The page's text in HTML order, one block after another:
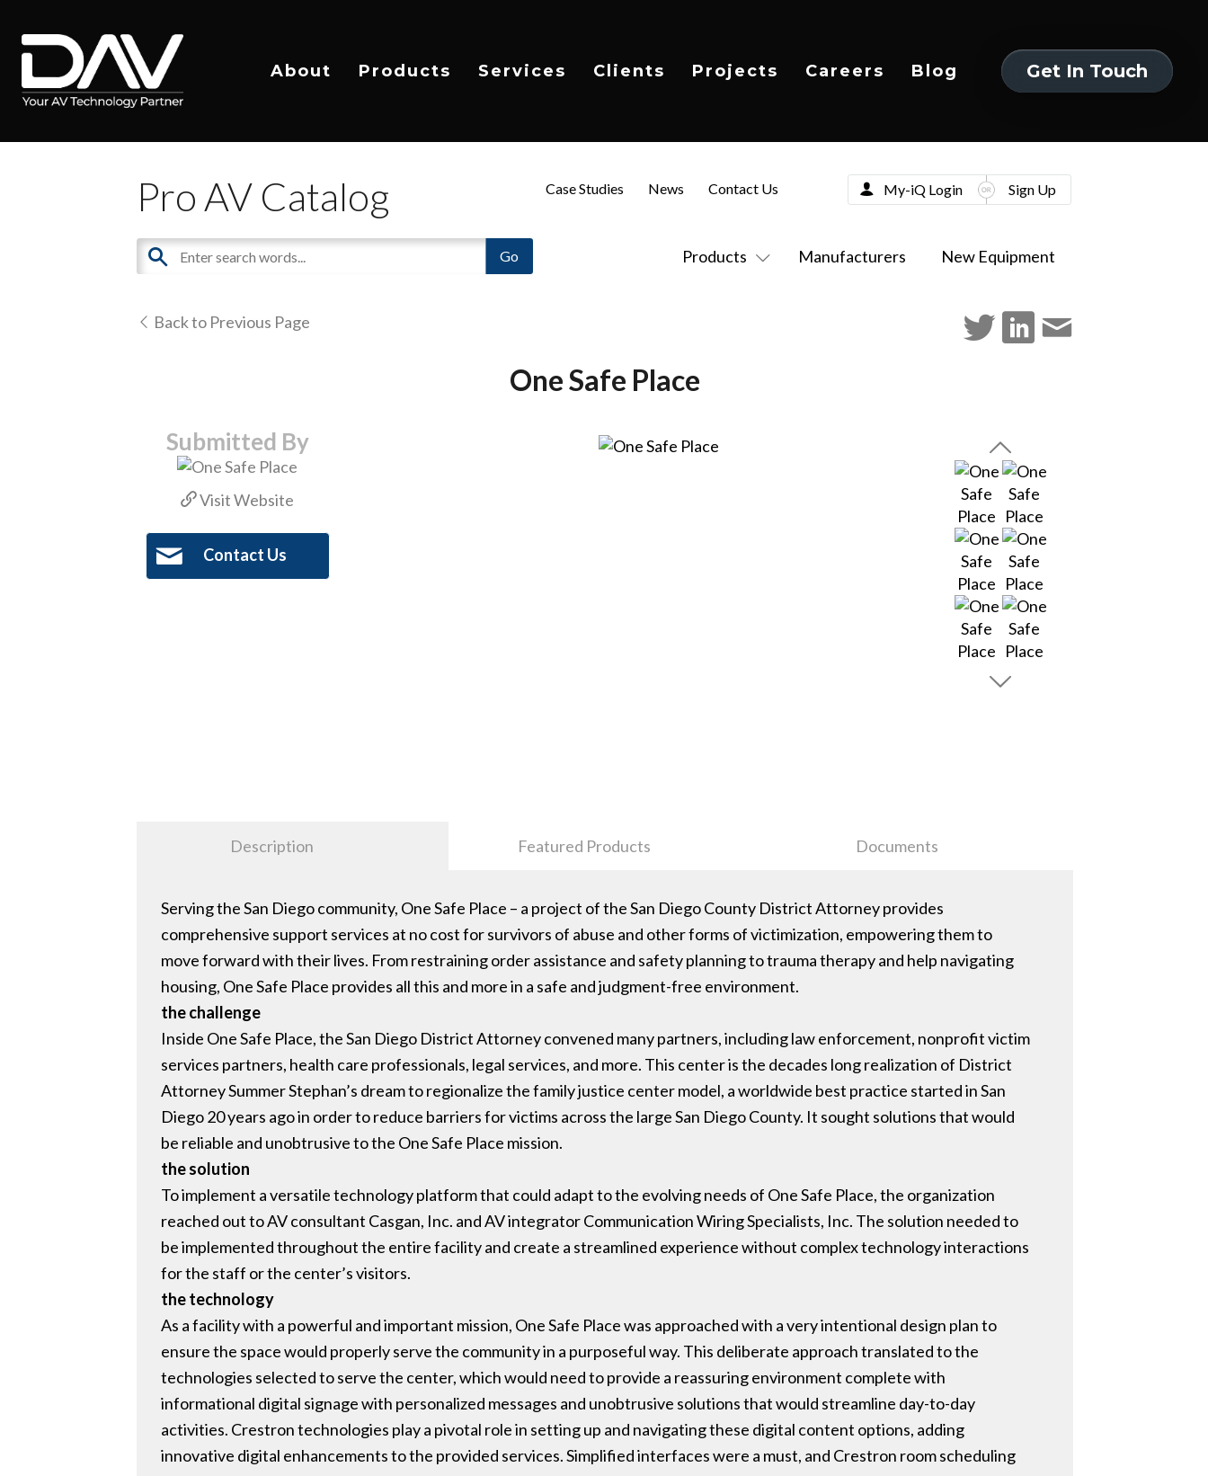
About Products Services Clients Projects Careers Blog
Get In Touch
Pro AV Catalog
Products Manufacturers New Equipment
Case Studies News Contact Us My-iQ Login Sign Up
Back to Previous Page
One Safe Place
Submitted By
Visit Website
Contact Us
Description Featured Products Documents
Serving the San Diego community, One Safe Place – a project of the San Diego County District Attorney provides
comprehensive support services at no cost for survivors of abuse and other forms of victimization, empowering them to
move forward with their lives. From restraining order assistance and safety planning to trauma therapy and help navigating
housing, One Safe Place provides all this and more in a safe and judgment-free environment.
the challenge
Inside One Safe Place, the San Diego District Attorney convened many partners, including law enforcement, nonprofit victim
services partners, health care professionals, legal services, and more. This center is the decades long realization of District
Attorney Summer Stephan’s dream to regionalize the family justice center model, a worldwide best practice started in San
Diego 20 years ago in order to reduce barriers for victims across the large San Diego County. It sought solutions that would
be reliable and unobtrusive to the One Safe Place mission.
the solution
To implement a versatile technology platform that could adapt to the evolving needs of One Safe Place, the organization
reached out to AV consultant Casgan, Inc. and AV integrator Communication Wiring Specialists, Inc. The solution needed to
be implemented throughout the entire facility and create a streamlined experience without complex technology interactions
for the staff or the center’s visitors.
the technology
As a facility with a powerful and important mission, One Safe Place was approached with a very intentional design plan to
ensure the space would properly serve the community in a purposeful way. This deliberate approach translated to the
technologies selected to serve the center, which would need to provide a reassuring environment complete with
informational digital signage with personalized messages and unobtrusive solutions that would streamline day-to-day
activities. Crestron technologies play a pivotal role in setting up and navigating these digital content options, adding
innovative digital enhancements to the provided services. Simplified interfaces were a must, and Crestron room scheduling